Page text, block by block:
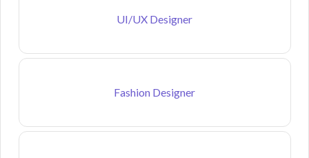
UI/UX Designer
Fashion Designer